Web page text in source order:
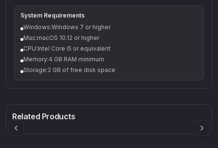
System Requirements
Windows:Windows 7 or higher
Mac:macOS 10.12 or higher
CPU:Intel Core i5 or equivalent
Memory:4 GB RAM minimum
Storage:2 GB of free disk space
Related Products£91.90